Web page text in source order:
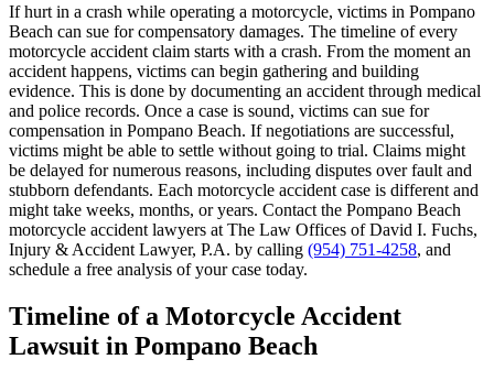
If hurt in a crash while operating a motorcycle, victims in Pompano
Beach can sue for compensatory damages. The timeline of every
motorcycle accident claim starts with a crash. From the moment an
accident happens, victims can begin gathering and building
evidence. This is done by documenting an accident through medical
and police records. Once a case is sound, victims can sue for
compensation in Pompano Beach. If negotiations are successful,
victims might be able to settle without going to trial. Claims might
be delayed for numerous reasons, including disputes over fault and
stubborn defendants. Each motorcycle accident case is different and
might take weeks, months, or years. Contact the Pompano Beach
motorcycle accident lawyers at The Law Offices of David I. Fuchs,
Injury & Accident Lawyer, P.A. by calling (954) 751-4258, and
schedule a free analysis of your case today.
Timeline of a Motorcycle Accident
Lawsuit in Pompano Beach